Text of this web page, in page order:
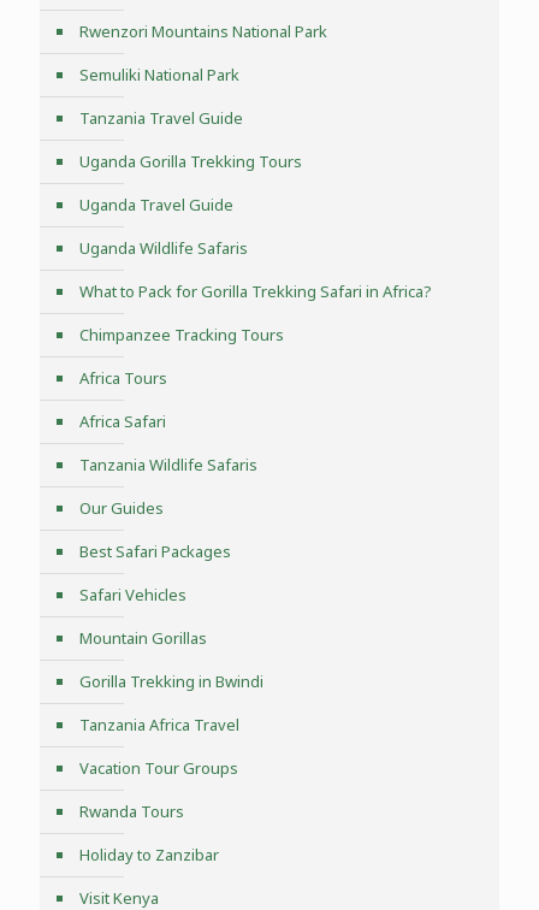
Rwenzori Mountains National Park
Semuliki National Park
Tanzania Travel Guide
Uganda Gorilla Trekking Tours
Uganda Travel Guide
Uganda Wildlife Safaris
What to Pack for Gorilla Trekking Safari in Africa?
Chimpanzee Tracking Tours
Africa Tours
Africa Safari
Tanzania Wildlife Safaris
Our Guides
Best Safari Packages
Safari Vehicles
Mountain Gorillas
Gorilla Trekking in Bwindi
Tanzania Africa Travel
Vacation Tour Groups
Rwanda Tours
Holiday to Zanzibar
Visit Kenya